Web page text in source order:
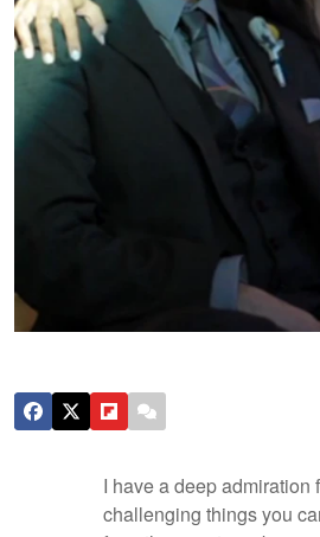
I have a deep
challenging things you